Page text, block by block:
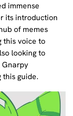
immense
its introduction
of memes
this voice to
looking to
this guide.